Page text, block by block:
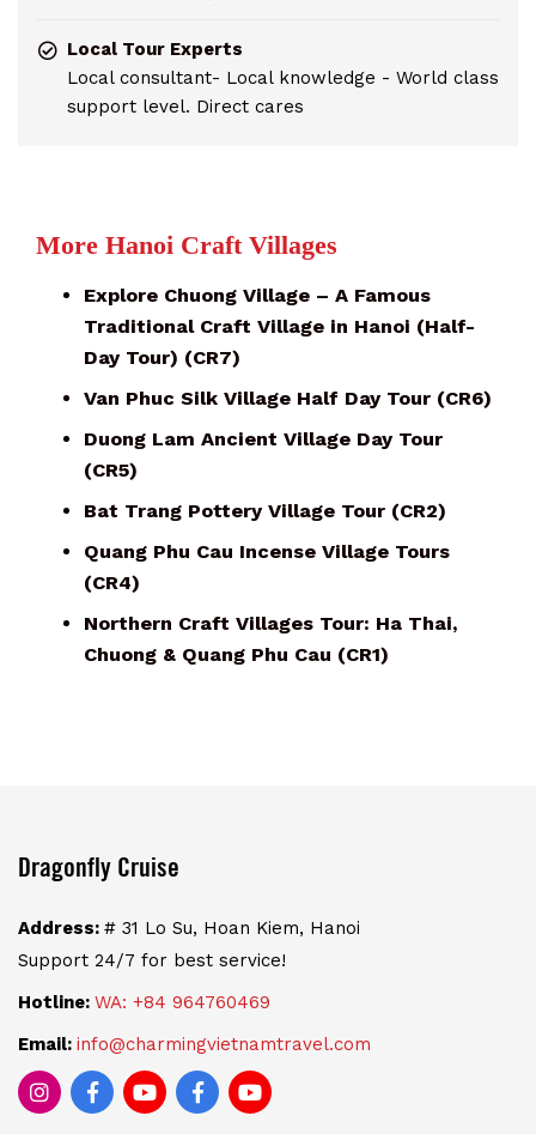
Local Tour Experts
Local consultant- Local knowledge - World class
support level. Direct cares
More Hanoi Craft Villages
Explore Chuong Village – A Famous
Traditional Craft Village in Hanoi (Half-
Day Tour) (CR7)
Van Phuc Silk Village Half Day Tour (CR6)
Duong Lam Ancient Village Day Tour
(CR5)
Bat Trang Pottery Village Tour (CR2)
Quang Phu Cau Incense Village Tours
(CR4)
Northern Craft Villages Tour: Ha Thai,
Chuong & Quang Phu Cau (CR1)
Dragonfly Cruise
Address: # 31 Lo Su, Hoan Kiem, Hanoi
Support 24/7 for best service!
Hotline: WA: +84 964760469
Email: info@charmingvietnamtravel.com